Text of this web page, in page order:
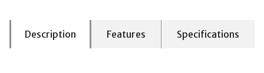
Description Features Specifications